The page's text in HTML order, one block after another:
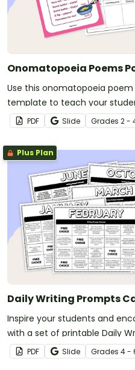
Onomatopoeia Poems
Use this onomatopoeia
template to teach your
onomatopoeia poem.
PDF Slide Grades 2 -
Plus Plan
Daily Writing Prompts
Inspire your students and
with a set of printable Daily
format!
PDF Slide Grades 4 -